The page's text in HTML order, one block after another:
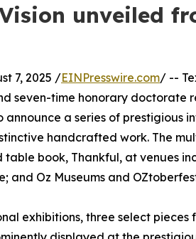
unveiled
7, 2025 /EINPresswire.com/ --
seven-time honorary doctorate
announce a series of prestigious
handcrafted work. The
table book, Thankful, at venues
and Oz Museums and
exhibitions, three select